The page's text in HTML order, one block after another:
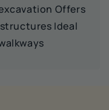
Offers
Ideal